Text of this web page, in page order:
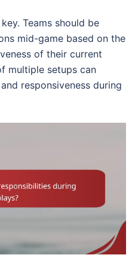
Teams should be
mid-game based on the
of their current
multiple setups can
responsiveness during